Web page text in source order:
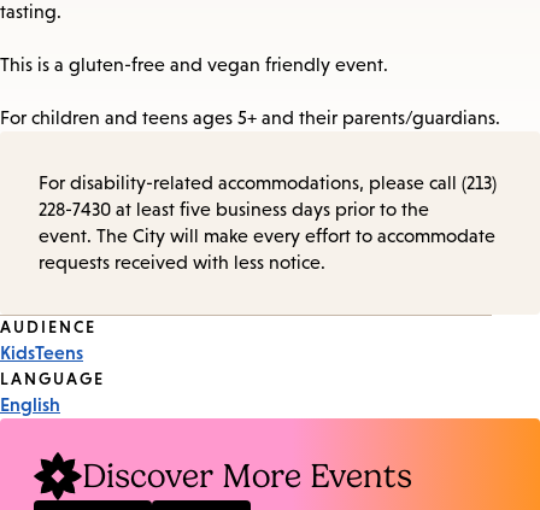
tasting.
This is a gluten-free and vegan friendly event.
For children and teens ages 5+ and their parents/guardians.
For disability-related accommodations, please call (213)
228-7430 at least five business days prior to the
event. The City will make every effort to accommodate
requests received with less notice.
Event
Tags
AUDIENCE
KidsTeens
LANGUAGE
English
Discover More Events